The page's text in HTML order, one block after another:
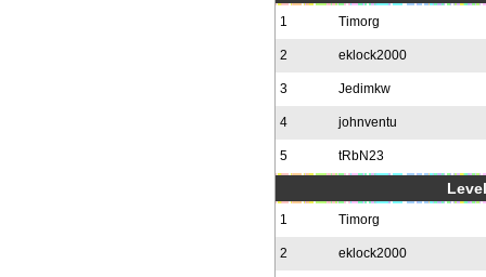
1 Timorg
2 eklock2000
3 Jedimkw
4 johnventu
5 tRbN23
1 Timorg
2 eklock2000